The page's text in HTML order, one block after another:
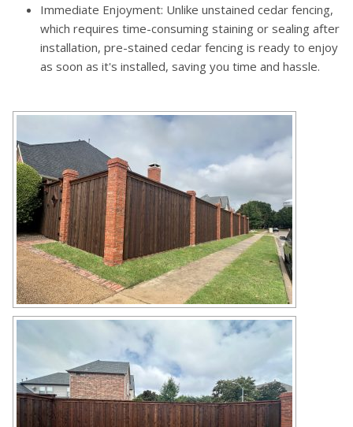
Immediate Enjoyment: Unlike unstained cedar fencing,
which requires time-consuming staining or sealing after
installation, pre-stained cedar fencing is ready to enjoy
as soon as it's installed, saving you time and hassle.